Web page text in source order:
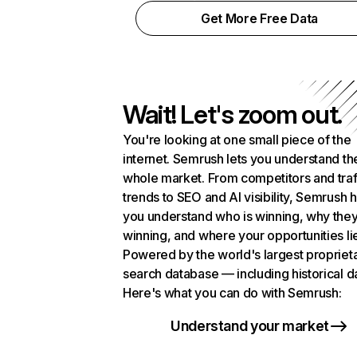
Get More Free Data
Wait! Let's zoom out.
You're looking at one small piece of the
internet. Semrush lets you understand
whole market. From competitors and
trends to SEO and AI visibility, Semrush
you understand who is winning, why
winning, and where your opportunities
Powered by the world's largest
search database — including historical
Here's what you can do with Semrush:
Understand your market